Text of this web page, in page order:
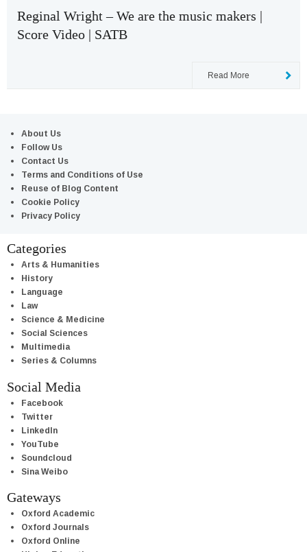
Reginal Wright – We are the music makers |
Score Video | SATB
Read More
About Us
Follow Us
Contact Us
Terms and Conditions of Use
Reuse of Blog Content
Cookie Policy
Privacy Policy
Categories
Arts & Humanities
History
Language
Law
Science & Medicine
Social Sciences
Multimedia
Series & Columns
Social Media
Facebook
Twitter
LinkedIn
YouTube
Soundcloud
Sina Weibo
Gateways
Oxford Academic
Oxford Journals
Oxford Online